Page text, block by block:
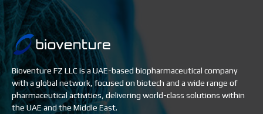
Bioventure FZ LLC is a UAE-based biopharmaceutical company
with a global network, focused on biotech and a wide range of
pharmaceutical activities, delivering world-class solutions within
the UAE and the Middle East.